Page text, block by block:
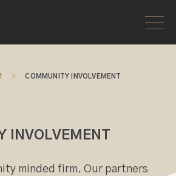
> COMMUNITY INVOLVEMENT
INVOLVEMENT
minded firm. Our partners